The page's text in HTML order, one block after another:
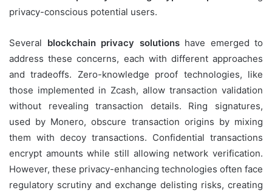
privacy-conscious potential users.
Several blockchain privacy solutionshave emerged to
address these concerns, each with different approaches
and tradeoffs. Zero-knowledge proof technologies, like
those implemented in Zcash, allow transaction validation
without revealing transaction details. Ring signatures,
used by Monero, obscure transaction origins by mixing
them with decoy transactions. Confidential transactions
encrypt amounts while still allowing network verification.
However, these privacy-enhancing technologies often face
regulatory scrutiny and exchange delisting risks, creating